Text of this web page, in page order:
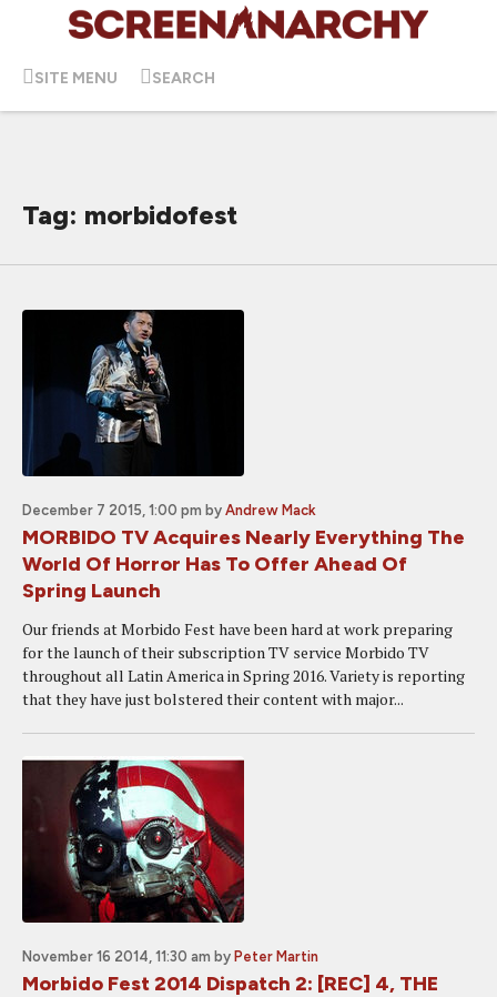
SITE MENU SEARCH
Tag: morbidofest
December 7 2015, 1:00 pm by Andrew Mack
MORBIDO TV Acquires Nearly Everything The
World Of Horror Has To Offer Ahead Of
Spring Launch
Our friends at Morbido Fest have been hard at work preparing
for the launch of their subscription TV service Morbido TV
throughout all Latin America in Spring 2016. Variety is reporting
that they have just bolstered their content with major...
November 16 2014, 11:30 am by Peter Martin
Morbido Fest 2014 Dispatch 2: [REC] 4, THE